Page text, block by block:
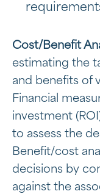
Cost/Benefit
estimating the
and benefits of
Financial
investment
to assess the
Benefit/cost
decisions by
against the